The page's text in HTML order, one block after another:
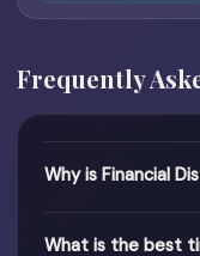
Frequently
Why is Financial
What is the best